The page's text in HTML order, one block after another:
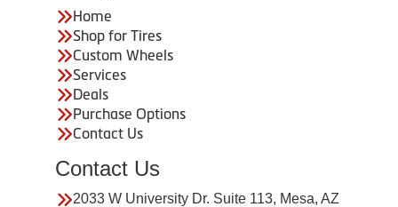
Home
Shop for Tires
Custom Wheels
Services
Deals
Purchase Options
Contact Us
Contact Us
2033 W University Dr. Suite 113, Mesa, AZ